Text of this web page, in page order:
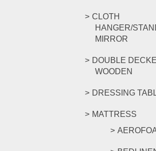
CLOTH
HANGER/
MIRROR
DOUBLE
WOODEN
DRESSING
MATTRESS